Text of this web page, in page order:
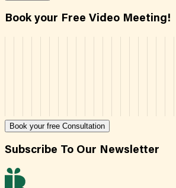
Book your Free Video Meeting!
Book your free Consultation
Subscribe To Our Newsletter